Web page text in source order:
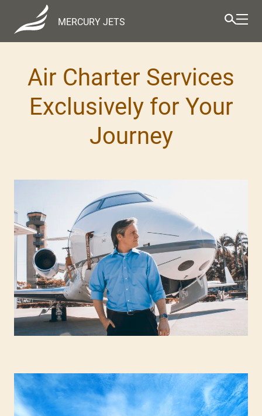
MERCURY JETS
Air Charter Services
Exclusively for Your
Journey